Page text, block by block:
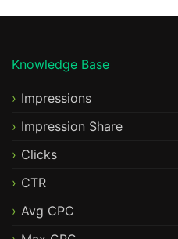
Knowledge Base
Impressions
Impression Share
Clicks
CTR
Avg CPC